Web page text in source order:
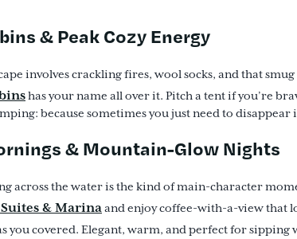
& Peak Cozy Energy
involves crackling fires, wool socks, and that
has your name all over it. Pitch a tent if you’re
because sometimes you just need to disappear
& Mountain-Glow Nights
across the water is the kind of main-character
& Marinaand enjoy coffee-with-a-view that
you covered. Elegant, warm, and perfect for